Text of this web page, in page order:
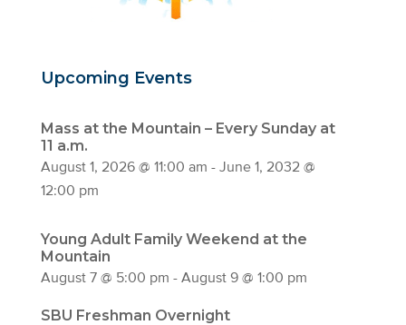
Upcoming Events
Mass at the Mountain – Every Sunday at
11 a.m.
August 1, 2026 @ 11:00 am - June 1, 2032 @
12:00 pm
Young Adult Family Weekend at the
Mountain
August 7 @ 5:00 pm - August 9 @ 1:00 pm
SBU Freshman Overnight